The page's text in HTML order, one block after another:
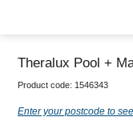
Theralux Pool +
Product code: 1546343
Enter your postcode to